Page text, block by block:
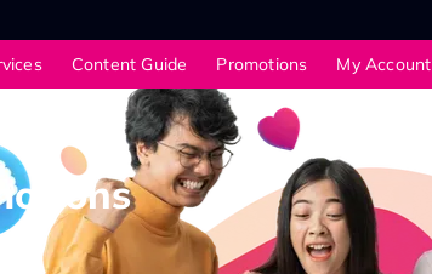
Content Guide Promotions My Account